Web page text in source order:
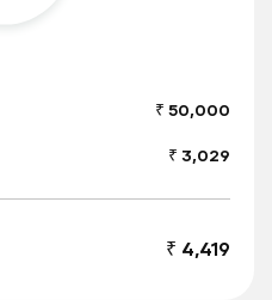
₹ 50,000
₹ 3,029
₹ 4,419